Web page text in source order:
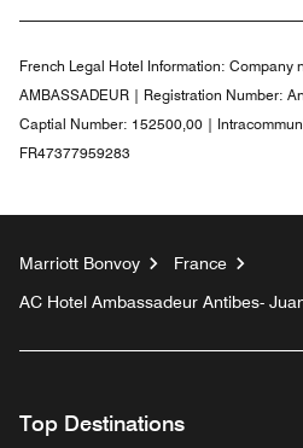
French Legal Hotel Information: Company
AMBASSADEUR | Registration Number:
Captial Number: 152500,00 |
FR47377959283
Marriott Bonvoy
France
AC Hotel Ambassadeur Antibes-
Top Destinations